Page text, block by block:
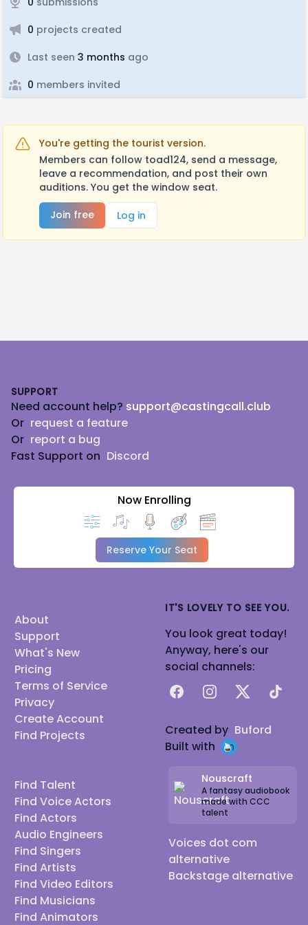
0 projects created
Last seen 3 months ago
0 members invited
You're getting the tourist version.
Members can follow toad124, send a message,
leave a recommendation, and post their own
auditions. You get the window seat.
Join free
Log in
SUPPORT
Need account help? support@castingcall.club
Or request a feature
Or report a bug
Fast Support on Discord
Now Enrolling
Reserve Your Seat
About
Support
What's New
Pricing
Terms of Service
Privacy
Create Account
Find Projects
Find Talent
Find Voice Actors
Find Actors
Audio Engineers
Find Singers
Find Artists
Find Video Editors
Find Musicians
Find Animators
IT'S LOVELY TO SEE YOU.
You look great today!
Anyway, here's our
social channels:
FacebookInstagram
X TikTok
Created by Buford
Built with
Nouscraft
A fantasy audiobook
made with CCC
talent
Voices dot com
alternative
Backstage alternative